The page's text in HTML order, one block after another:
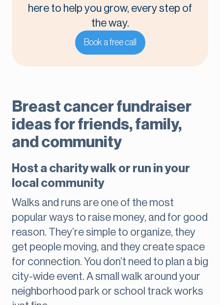
here to help you grow, every step of
the way.
Book a free call
Breast cancer fundraiser
ideas for friends, family,
and community
Host a charity walk or run in your
local community
Walks and runs are one of the most
popular ways to raise money, and for good
reason. They’re simple to organize, they
get people moving, and they create space
for connection. You don’t need to plan a big
city-wide event. A small walk around your
neighborhood park or school track works